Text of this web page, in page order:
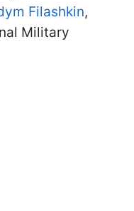
Filashkin,
Military